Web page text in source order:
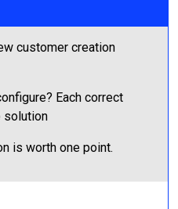
customer creation
Each correct
solution
is worth one point.